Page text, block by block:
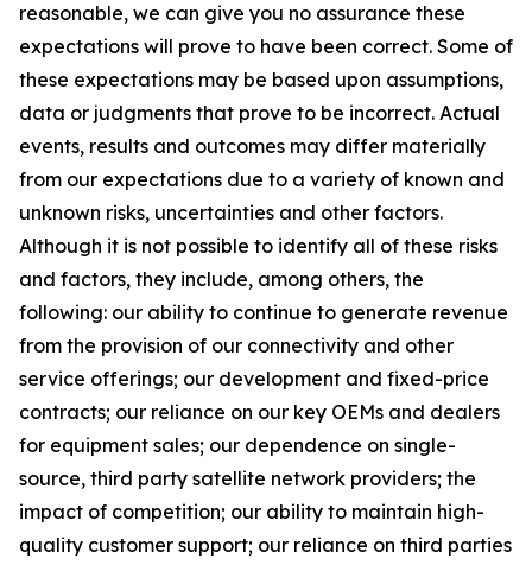
reasonable, we can give you no assurance these
expectations will prove to have been correct. Some of
these expectations may be based upon assumptions,
data or judgments that prove to be incorrect. Actual
events, results and outcomes may differ materially
from our expectations due to a variety of known and
unknown risks, uncertainties and other factors.
Although it is not possible to identify all of these risks
and factors, they include, among others, the
following: our ability to continue to generate revenue
from the provision of our connectivity and other
service offerings; our development and fixed-price
contracts; our reliance on our key OEMs and dealers
for equipment sales; our dependence on single-
source, third party satellite network providers; the
impact of competition; our ability to maintain high-
quality customer support; our reliance on third parties